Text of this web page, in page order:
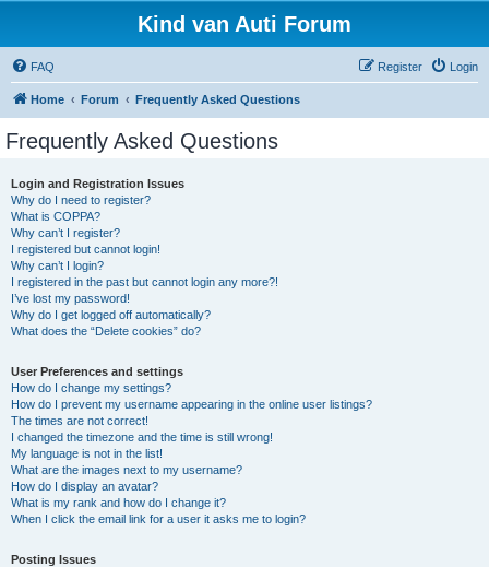
Kind van Auti Forum
FAQ Login
Register
Home Forum Frequently Asked Questions
Frequently Asked Questions
Login and Registration Issues
Why do I need to register?
What is COPPA?
Why can’t I register?
I registered but cannot login!
Why can’t I login?
I registered in the past but cannot login any more?!
I’ve lost my password!
Why do I get logged off automatically?
What does the “Delete cookies” do?
User Preferences and settings
How do I change my settings?
How do I prevent my username appearing in the online user listings?
The times are not correct!
I changed the timezone and the time is still wrong!
My language is not in the list!
What are the images next to my username?
How do I display an avatar?
What is my rank and how do I change it?
When I click the email link for a user it asks me to login?
Posting Issues